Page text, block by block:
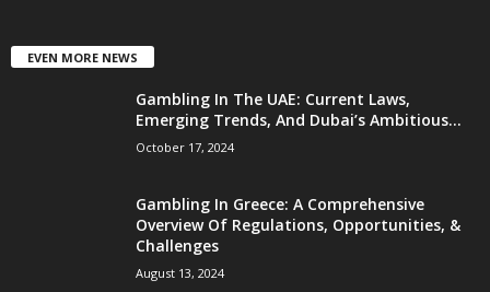
EVEN MORE NEWS
Gambling In The UAE: Current Laws,
Emerging Trends, And Dubai’s Ambitious...
October 17, 2024
Gambling In Greece: A Comprehensive
Overview Of Regulations, Opportunities, &
Challenges
August 13, 2024